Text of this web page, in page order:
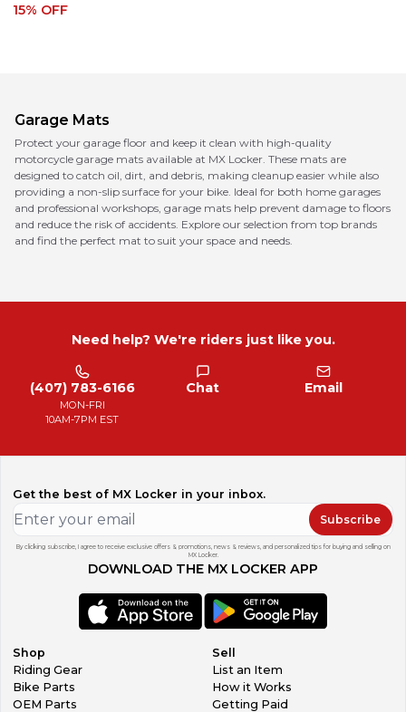
15% OFF
Garage Mats
Protect your garage floor and keep it clean with high-quality
motorcycle garage mats available at MX Locker. These mats are
designed to catch oil, dirt, and debris, making cleanup easier while also
providing a non-slip surface for your bike. Ideal for both home garages
and professional workshops, garage mats help prevent damage to floors
and reduce the risk of accidents. Explore our selection from top brands
and find the perfect mat to suit your space and needs.
Need help? We're riders just like you.
(407) 783-6166
MON-FRI
10AM-7PM EST
Chat Email
Get the best of MX Locker in your inbox.
Subscribe
By clicking subscribe, I agree to receive exclusive offers & promotions, news & reviews, and personalized tips for buying and selling on
MX Locker.
DOWNLOAD THE MX LOCKER APP
Shop
Riding Gear
Bike Parts
OEM Parts
Sell
List an Item
How it Works
Getting Paid